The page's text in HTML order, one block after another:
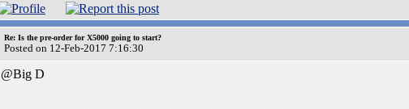
Re: Is the pre-order for X5000 going to start?
Posted on 12-Feb-2017 7:16:30
@Big D